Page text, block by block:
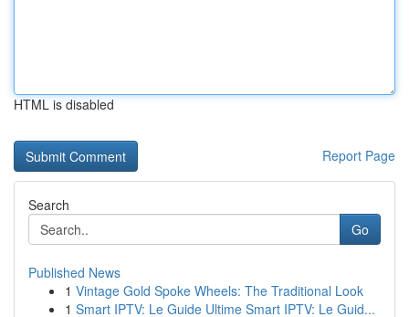
HTML is disabled
Report Page
Search
Go
Published News
1 Vintage Gold Spoke Wheels: The Traditional Look
1 Smart IPTV: Le Guide Ultime Smart IPTV: Le Guid...